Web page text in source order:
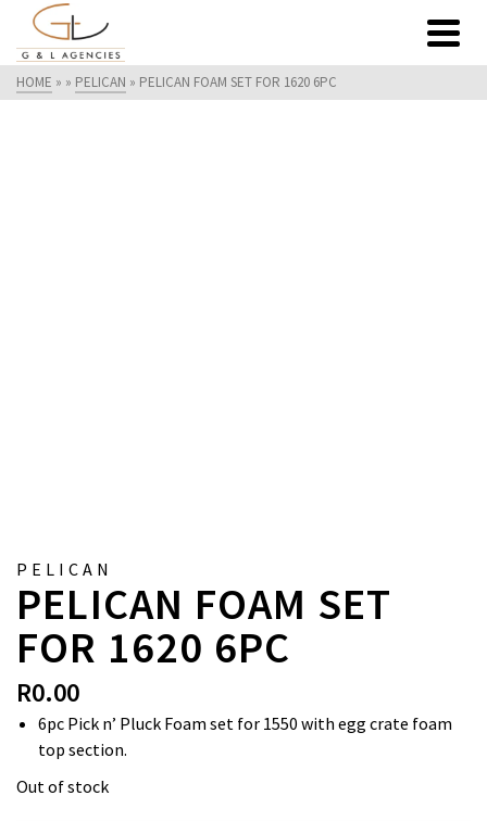
HOME » » PELICAN » PELICAN FOAM SET FOR 1620 6PC
PELICAN
PELICAN FOAM SET
FOR 1620 6PC
R0.00
6pc Pick n’ Pluck Foam set for 1550 with egg crate foam
top section.
Out of stock